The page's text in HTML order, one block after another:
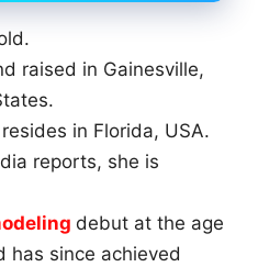
raised in Gainesville,
in Florida, USA.
reports, she is
debut at the age
has since achieved